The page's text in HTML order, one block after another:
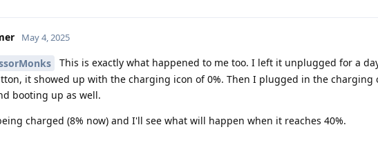
May 4, 2025
This is exactly what happened to me too. I left it unplugged for a
it showed up with the charging icon of 0%. Then I plugged in the charging
booting up as well.
charged (8% now) and I'll see what will happen when it reaches 40%.